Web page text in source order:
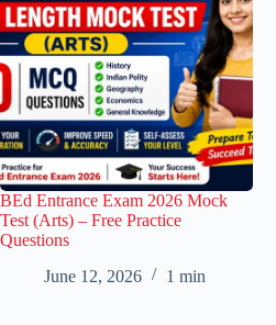
BEd Entrance Exam 2026 Mock
Test (Arts) – Free Practice
Questions
June 12, 2026
1 min